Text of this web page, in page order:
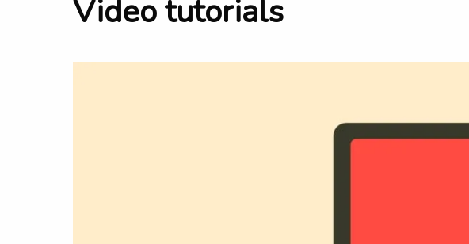
Video tutorials